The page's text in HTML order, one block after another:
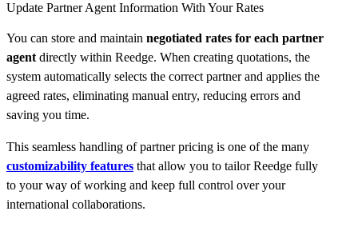
Update Partner Agent Information With Your Rates
You can store and maintain negotiated rates for each partner
agentdirectly within Reedge. When creating quotations, the
system automatically selects the correct partner and applies the
agreed rates, eliminating manual entry, reducing errors and
saving you time.
This seamless handling of partner pricing is one of the many
customizability features that allow you to tailor Reedge fully
to your way of working and keep full control over your
international collaborations.